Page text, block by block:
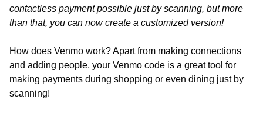
contactless payment possible just by scanning, but more
than that, you can now create a customized version!
How does Venmo work? Apart from making connections
and adding people, your Venmo code is a great tool for
making payments during shopping or even dining just by
scanning!